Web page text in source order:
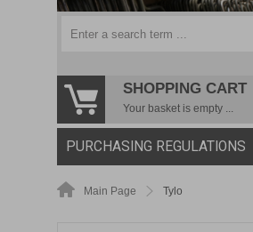
SHOPPING CART
Your basket is empty ...
PURCHASING REGULATIONS
Main Page Tylo